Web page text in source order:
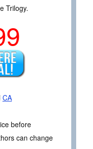
Trilogy.
CA
before
can change